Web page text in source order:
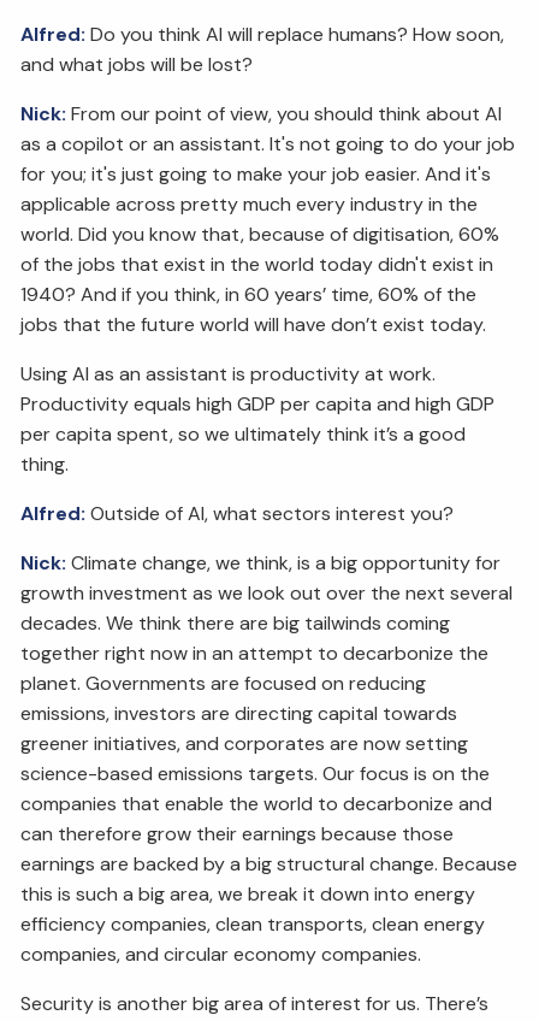
Alfred: Do you think AI will replace humans? How soon,
and what jobs will be lost?
Nick: From our point of view, you should think about AI
as a copilot or an assistant. It's not going to do your job
for you; it's just going to make your job easier. And it's
applicable across pretty much every industry in the
world. Did you know that, because of digitisation, 60%
of the jobs that exist in the world today didn't exist in
1940? And if you think, in 60 years’ time, 60% of the
jobs that the future world will have don’t exist today.
Using AI as an assistant is productivity at work.
Productivity equals high GDP per capita and high GDP
per capita spent, so we ultimately think it’s a good
thing.
Alfred: Outside of AI, what sectors interest you?
Nick: Climate change, we think, is a big opportunity for
growth investment as we look out over the next several
decades. We think there are big tailwinds coming
together right now in an attempt to decarbonize the
planet. Governments are focused on reducing
emissions, investors are directing capital towards
greener initiatives, and corporates are now setting
science-based emissions targets. Our focus is on the
companies that enable the world to decarbonize and
can therefore grow their earnings because those
earnings are backed by a big structural change. Because
this is such a big area, we break it down into energy
efficiency companies, clean transports, clean energy
companies, and circular economy companies.
Security is another big area of interest for us. There’s